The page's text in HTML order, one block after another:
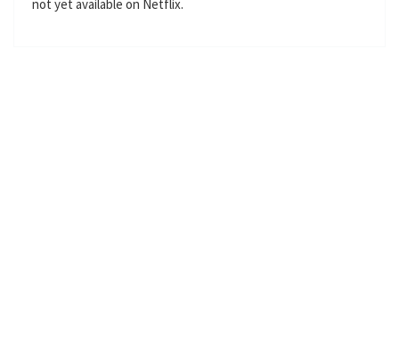
not yet available on Netflix.